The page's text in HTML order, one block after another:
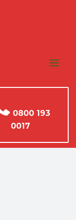
0800 193
0017